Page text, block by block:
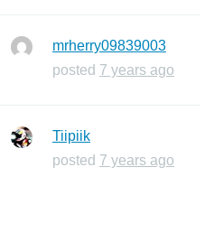
mrherry09839003
posted 7 years ago
Tiipiik
posted 7 years ago